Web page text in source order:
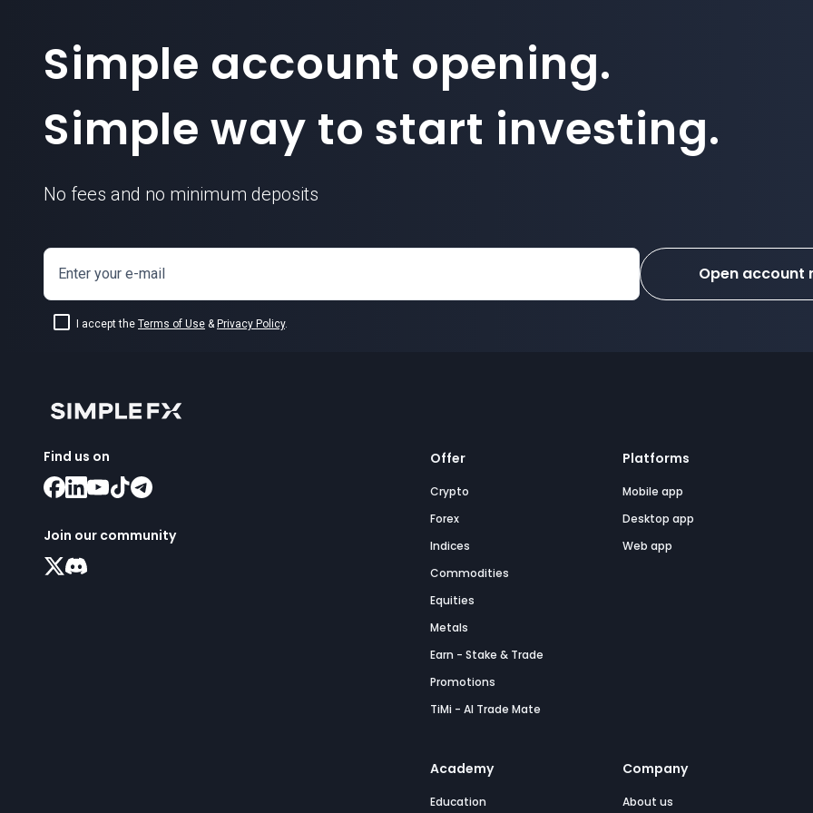
Simple account opening.
Simple way to start investing.
No fees and no minimum deposits
Enter your e-mail
I accept the Terms of Use & Privacy Policy.
Open account
Find us on
Join our community
Offer
Crypto
Forex
Indices
Commodities
Equities
Metals
Earn - Stake & Trade
Promotions
TiMi - AI Trade Mate
Platforms
Mobile app
Desktop app
Web app
Academy
Education
Company
About us